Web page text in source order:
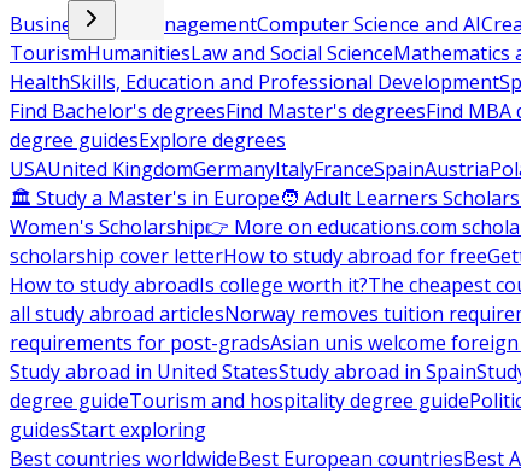
Business and ManagementComputer Science and AI
TourismHumanitiesLaw and Social ScienceMathematics
HealthSkills, Education and Professional Development
Find Bachelor's degreesFind Master's degreesFind MBA
degree guidesExplore degrees
USAUnited KingdomGermanyItalyFranceSpainAustria
🏛 Study a Master's in Europe🧑 Adult Learners
Women's Scholarship👉 More on educations.com
scholarship cover letterHow to study abroad for free
How to study abroadIs college worth it?The cheapest
all study abroad articlesNorway removes tuition
requirements for post-gradsAsian unis welcome
Study abroad in United StatesStudy abroad in Spain
degree guideTourism and hospitality degree guide
guidesStart exploring
Best countries worldwideBest European countriesBest